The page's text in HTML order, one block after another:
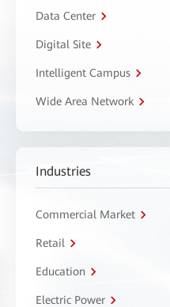
Data Center
Digital Site
Intelligent Campus
Wide Area Network
Industries
Commercial Market
Retail
Education
Electric Power